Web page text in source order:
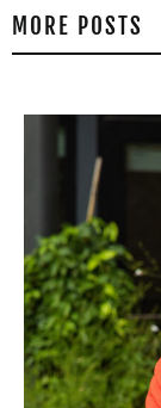
MORE POSTS